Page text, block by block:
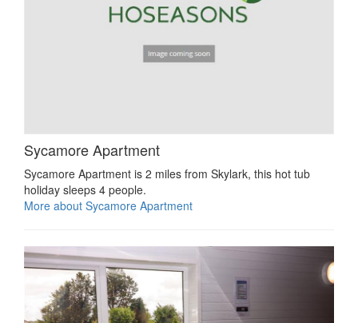
Sycamore Apartment
Sycamore Apartment is 2 miles from Skylark, this hot tub
holiday sleeps 4 people.
More about Sycamore Apartment